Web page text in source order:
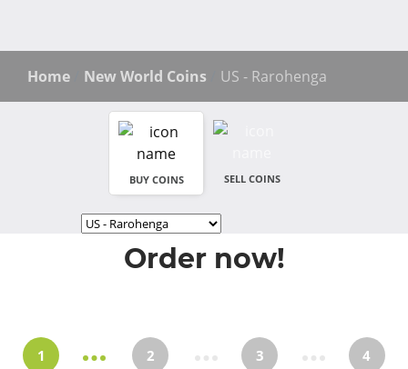
Home New World Coins US - Rarohenga
BUY COINS SELL COINS
Order now!
1 2 3 4